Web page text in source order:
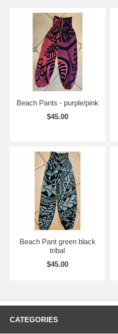
Beach Pants - purple/pink
$45.00
Beach Pant green black
tribal
$45.00
CATEGORIES